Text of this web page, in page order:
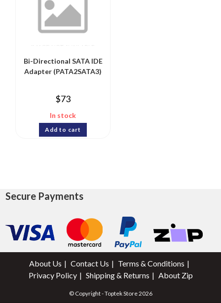
Bi-Directional SATA IDE
Adapter (PATA2SATA3)
$73
In stock
Add to cart
Secure Payments
About Us Contact Us
Terms & Conditions
Privacy Policy
Shipping & Returns About Zip
© Copyright - Toptek Store 2026